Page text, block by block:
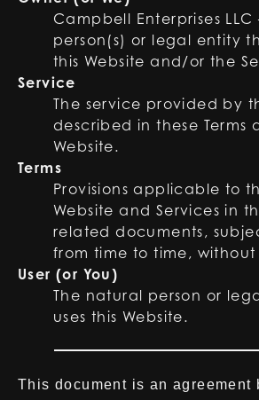
Campbell Enterprises
person(s) or legal entity
this Website and/or the
Service
The service provided by
described in these Terms
Website.
Terms
Provisions applicable to
Website and Services in
related documents,
from time to time,
User (or You)
The natural person or
uses this Website.
This document is an agreement